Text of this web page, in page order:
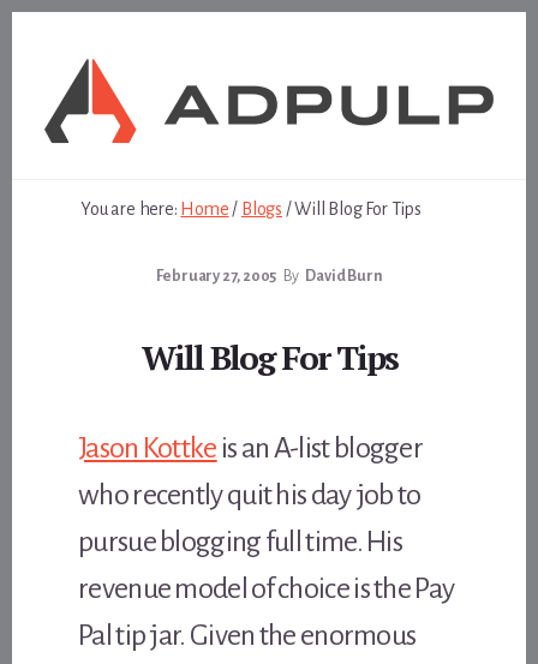
You are here: Home / Blogs /Will Blog For Tips
February 27, 2005 By David Burn
Will Blog For Tips
Jason Kottke is an A-list blogger
who recently quit his day job to
pursue blogging full time. His
revenue model of choice is the Pay
Pal tip jar. Given the enormous